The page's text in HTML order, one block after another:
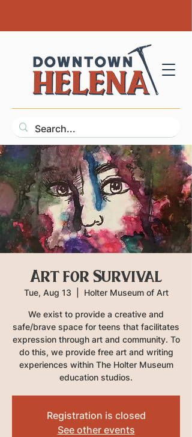
Art for Survival
Tue, Aug 13 Holter Museum of Art
We exist to provide a creative and
safe/brave space for teens that facilitates
expression through art and community. To
do this, we provide free art and writing
experiences within The Holter Museum
education studios.
Registration is closed
See other events